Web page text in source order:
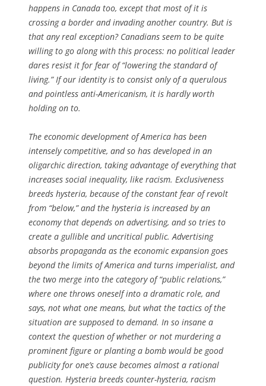
happens in Canada too, except that most of it is
crossing a border and invading another country. But is
that any real exception? Canadians seem to be quite
willing to go along with this process: no political leader
dares resist it for fear of “lowering the standard of
living.” If our identity is to consist only of a querulous
and pointless anti-Americanism, it is hardly worth
holding on to.
The economic development of America has been
intensely competitive, and so has developed in an
oligarchic direction, taking advantage of everything that
increases social inequality, like racism. Exclusiveness
breeds hysteria, because of the constant fear of revolt
from “below,” and the hysteria is increased by an
economy that depends on advertising, and so tries to
create a gullible and uncritical public. Advertising
absorbs propaganda as the economic expansion goes
beyond the limits of America and turns imperialist, and
the two merge into the category of “public relations,”
where one throws oneself into a dramatic role, and
says, not what one means, but what the tactics of the
situation are supposed to demand. In so insane a
context the question of whether or not murdering a
prominent figure or planting a bomb would be good
publicity for one’s cause becomes almost a rational
question. Hysteria breeds counter-hysteria, racism